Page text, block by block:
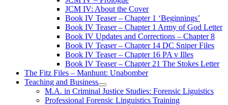
JCM IV: About the Cover
Book IV Teaser – Chapter 1 ‘Beginnings’
Book IV Teaser – Chapter 1 Army of God Letter
Book IV Updates and Corrections – Chapter 8
Book IV Teaser – Chapter 14 DC Sniper Files
Book IV Teaser – Chapter 16 PA v Illes
Book IV Teaser – Chapter 21 The Stokes Letter
The Fitz Files – Manhunt: Unabomber
Teaching and Business
open
menu
M.A. in Criminal Justice Studies: Forensic Liguistics
Professional Forensic Linguistics Training